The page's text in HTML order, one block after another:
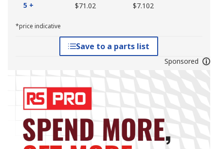
5 +
$71.02 $7.102
*price indicative
Save to a parts list
Sponsored